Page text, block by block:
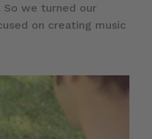
we turned our
on creating music